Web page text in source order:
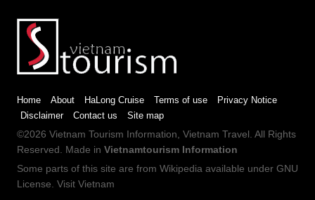
Home About HaLong Cruise Terms of use
Privacy Notice
Disclaimer
Contact us Site map
©2026 Vietnam Tourism Information, Vietnam Travel . All Rights
Reserved. Made in Vietnamtourism Information
Some parts of this site are from Wikipedia available under GNU
License Visit Vietnam